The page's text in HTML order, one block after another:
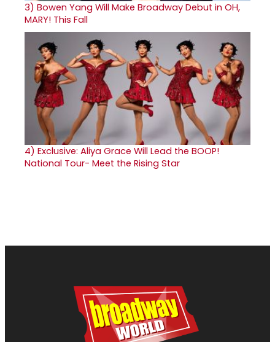
3) Bowen Yang Will Make Broadway Debut in OH,
MARY! This Fall
4) Exclusive: Aliya Grace Will Lead the BOOP!
National Tour- Meet the Rising Star